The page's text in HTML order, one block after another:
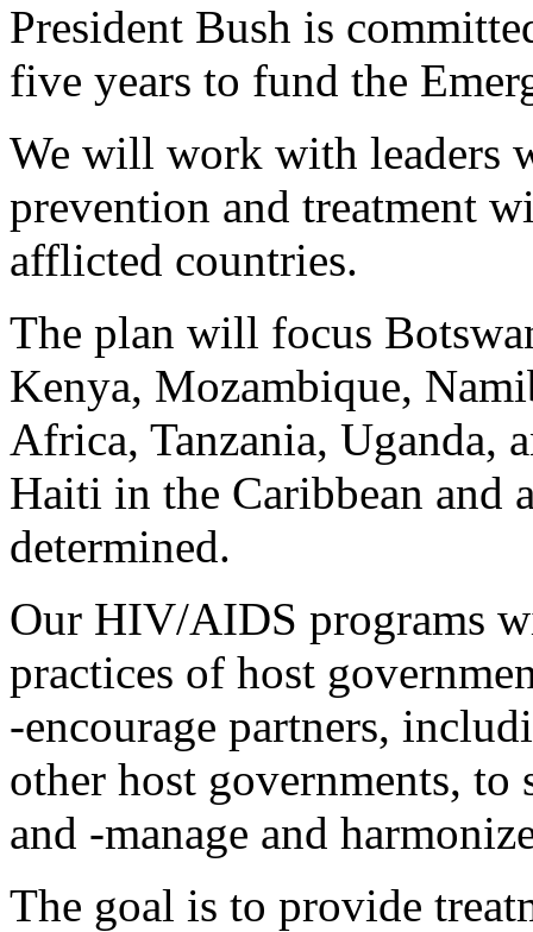
President Bush is
five years to fund the
We will work with leaders
prevention and treatment
afflicted countries.
The plan will focus
Kenya, Mozambique,
Africa, Tanzania, Uganda,
Haiti in the Caribbean and
determined.
Our HIV/AIDS programs
practices of host
-encourage partners,
other host governments, to
and -manage and
The goal is to provide